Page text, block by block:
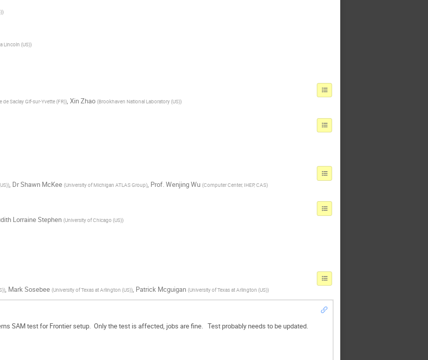
)
Lincoln (US))
Saclay Gif-sur-Yvette (FR)), Xin Zhao (Brookhaven National Laboratory (US))
), DrShawn McKee (University of Michigan ATLAS Group), Prof.Wenjing Wu (Computer Center, IHEP, CAS)
Lorraine Stephen (University of Chicago (US))
), Mark Sosebee (University of Texas at Arlington (US)), Patrick Mcguigan (University of Texas at Arlington (US))
SAM test for Frontier setup. Only the test is affected, jobs are fine. Test probably needs to be updated.